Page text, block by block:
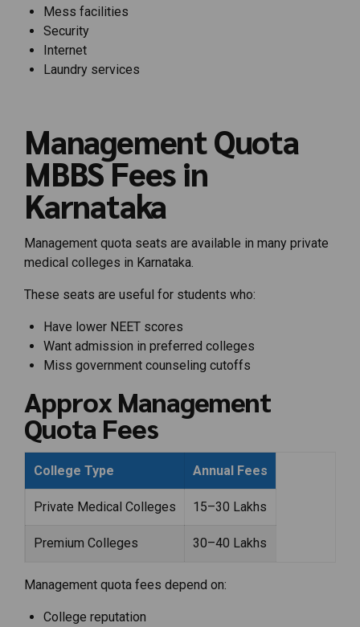
Mess facilities
Security
Internet
Laundry services
Management Quota
MBBS Fees in
Karnataka
Management quota seats are available in many private
medical colleges in Karnataka.
These seats are useful for students who:
Have lower NEET scores
Want admission in preferred colleges
Miss government counseling cutoffs
Approx Management
Quota Fees
College Type Annual Fees
Private Medical Colleges ₹15–30 Lakhs
Premium Colleges ₹30–40 Lakhs
Management quota fees depend on:
College reputation